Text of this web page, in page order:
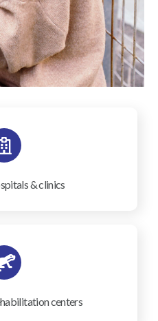
& clinics
centers